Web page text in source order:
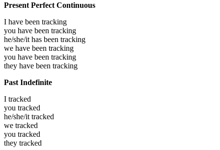
Present Perfect Continuous
I have been tracking
you have been tracking
he/she/it has been tracking
we have been tracking
you have been tracking
they have been tracking
Past Indefinite
I tracked
you tracked
he/she/it tracked
we tracked
you tracked
they tracked